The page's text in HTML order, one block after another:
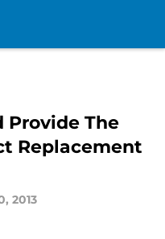
Provide The
Replacement
2013